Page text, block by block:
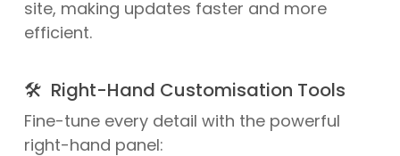
site, making updates faster and more
efficient.
🛠️ Right-Hand Customisation Tools
Fine-tune every detail with the powerful
right-hand panel: